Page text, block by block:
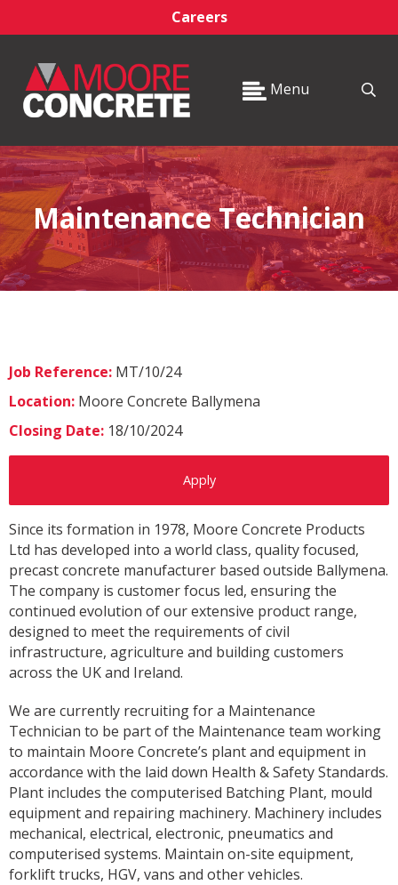
Careers
Menu
Maintenance Technician
Job Reference: MT/10/24
Location: Moore Concrete Ballymena
Closing Date: 18/10/2024
Apply
Since its formation in 1978, Moore Concrete Products
Ltd has developed into a world class, quality focused,
precast concrete manufacturer based outside Ballymena.
The company is customer focus led, ensuring the
continued evolution of our extensive product range,
designed to meet the requirements of civil
infrastructure, agriculture and building customers
across the UK and Ireland.
We are currently recruiting for a Maintenance
Technician to be part of the Maintenance team working
to maintain Moore Concrete’s plant and equipment in
accordance with the laid down Health & Safety Standards.
Plant includes the computerised Batching Plant, mould
equipment and repairing machinery. Machinery includes
mechanical, electrical, electronic, pneumatics and
computerised systems. Maintain on-site equipment,
forklift trucks, HGV, vans and other vehicles.